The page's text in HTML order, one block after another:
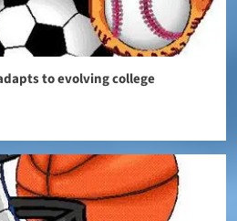
to evolving college